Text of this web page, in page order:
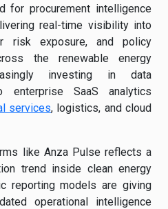
for procurement intelligence
real-time visibility into
risk exposure, and policy
the renewable energy
investing in data
enterprise SaaS analytics
services, logistics, and cloud
like Anza Pulse reflects a
trend inside clean energy
reporting models are giving
operational intelligence